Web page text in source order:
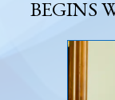
BEGINS